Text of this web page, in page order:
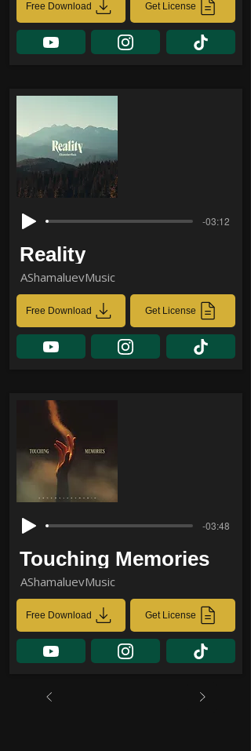
Free Download Get License
-03:12
Reality
AShamaluevMusic
Free Download Get License
-03:48
Touching Memories
AShamaluevMusic
Free Download Get License